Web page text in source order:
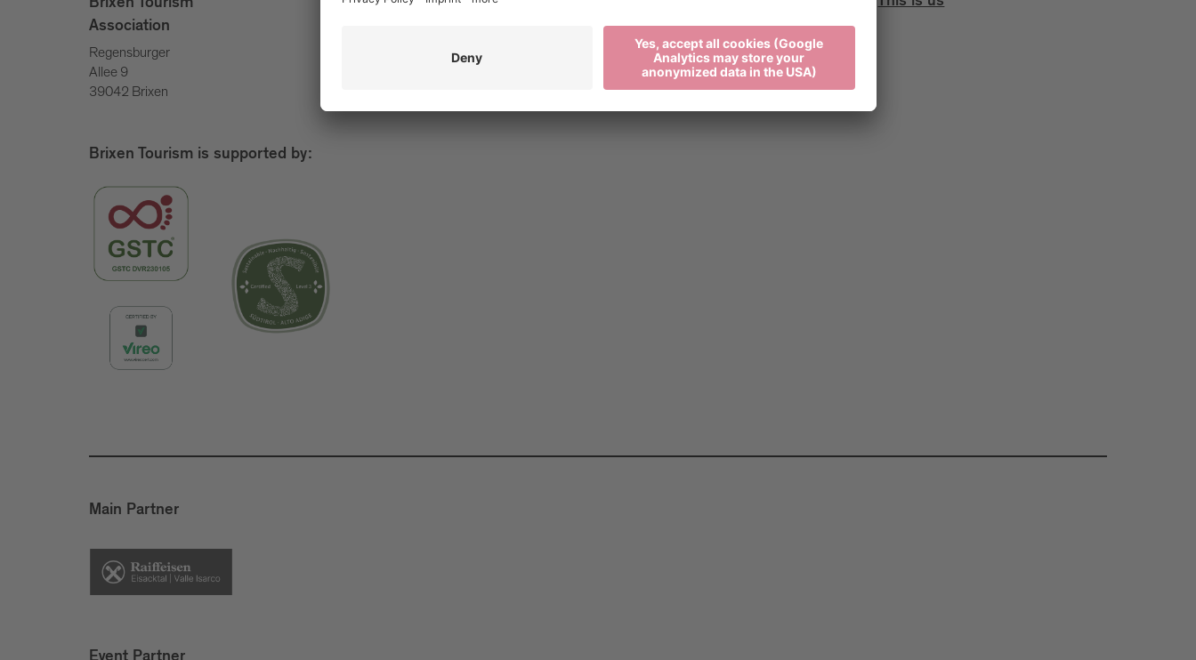
Brixen Tourism
Association
Regensburger
Allee 9
39042 Brixen
Media
Newsletter
Brixen Tourism is supported by:
Main Partner